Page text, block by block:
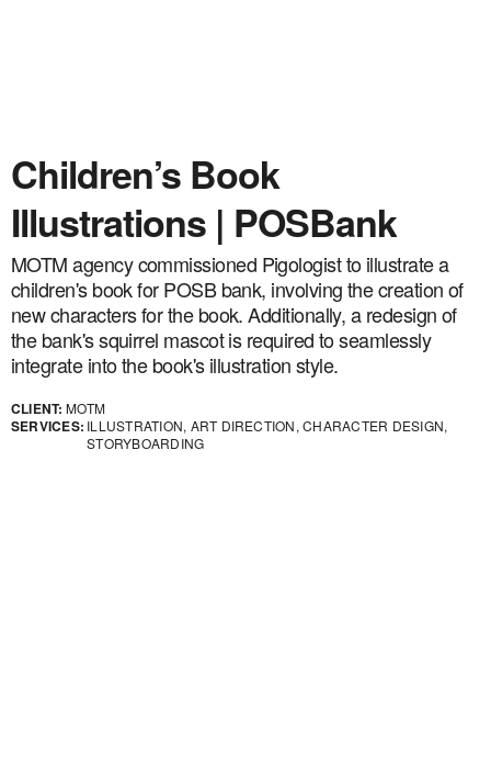
Children’s Book
Illustrations | POSBank
MOTM agency commissioned Pigologist to illustrate a
children's book for POSB bank, involving the creation of
new characters for the book. Additionally, a redesign of
the bank's squirrel mascot is required to seamlessly
integrate into the book's illustration style.
CLIENT: MOTM
SERVICES: ILLUSTRATION, ART DIRECTION, CHARACTER DESIGN,
STORYBOARDING